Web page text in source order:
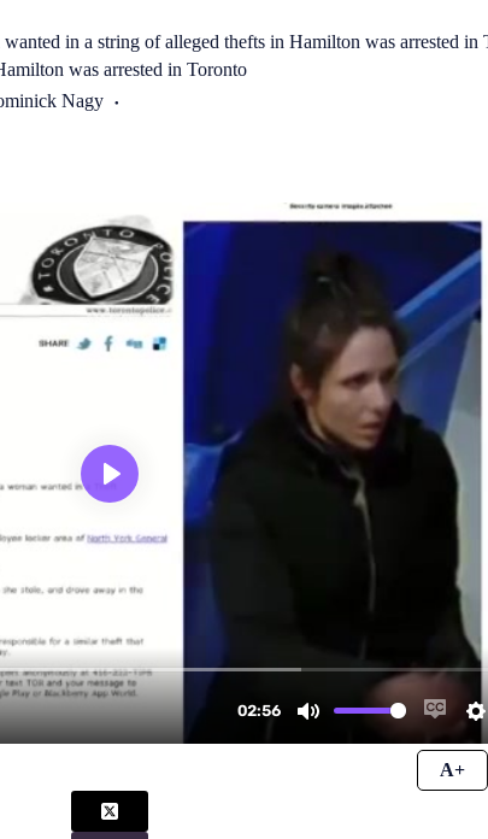
in a string of alleged thefts in Hamilton was arrested in
was arrested in Toronto
Nagy
A+